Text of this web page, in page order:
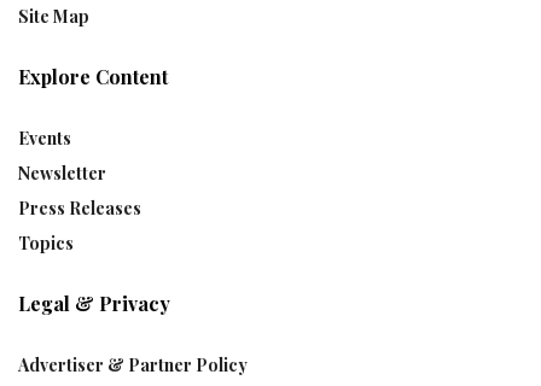
Site Map
Explore Content
Events
Newsletter
Press Releases
Topics
Legal & Privacy
Advertiser & Partner Policy